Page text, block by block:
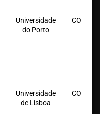
Universidade
do Porto
COFAC/
Universidade
de Lisboa
COFAC/